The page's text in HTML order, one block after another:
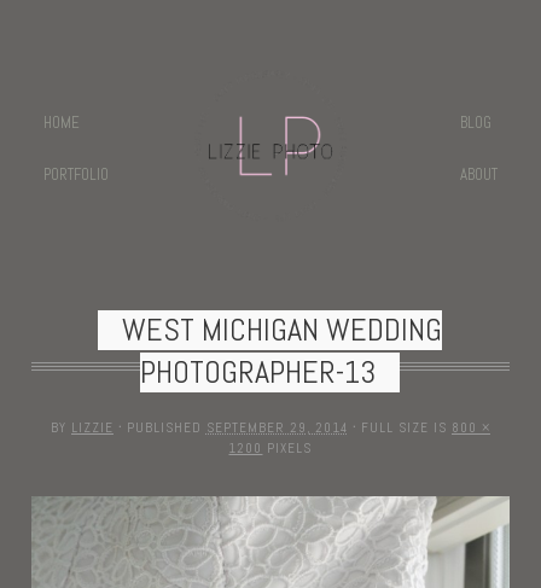
HOME
PORTFOLIO
BLOG
ABOUT
WEST MICHIGAN WEDDING
PHOTOGRAPHER-13
BY LIZZIE · PUBLISHED SEPTEMBER 29, 2014 · FULL SIZE IS 800 ×
1200 PIXELS